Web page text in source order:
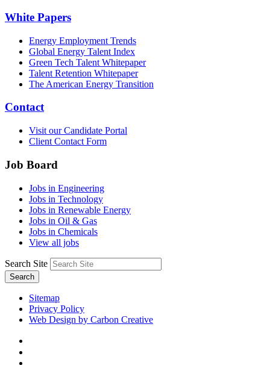
White Papers
Energy Employment Trends
Global Energy Talent Index
Green Tech Talent Whitepaper
Talent Retention Whitepaper
The American Energy Transition
Contact
Visit our Candidate Portal
Client Contact Form
Job Board
Jobs in Engineering
Jobs in Technology
Jobs in Renewable Energy
Jobs in Oil & Gas
Jobs in Chemicals
View all jobs
Search Site
Search
Sitemap
Privacy Policy
Web Design by Carbon Creative